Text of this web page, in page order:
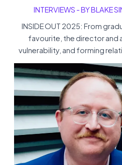
INTERVIEWS - BYBLAKE
INSIDE OUT 2025: From
favourite, the director and
vulnerability, and forming